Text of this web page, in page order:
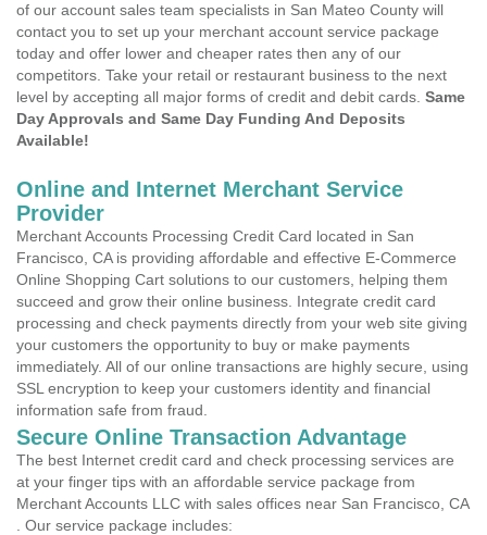
of our account sales team specialists in San Mateo County will
contact you to set up your merchant account service package
today and offer lower and cheaper rates then any of our
competitors. Take your retail or restaurant business to the next
level by accepting all major forms of credit and debit cards. Same
Day Approvals and Same Day Funding And Deposits
Available!
Online and Internet Merchant Service
Provider
Merchant Accounts Processing Credit Card located in San
Francisco, CA is providing affordable and effective E-Commerce
Online Shopping Cart solutions to our customers, helping them
succeed and grow their online business. Integrate credit card
processing and check payments directly from your web site giving
your customers the opportunity to buy or make payments
immediately. All of our online transactions are highly secure, using
SSL encryption to keep your customers identity and financial
information safe from fraud.
Secure Online Transaction Advantage
The best Internet credit card and check processing services are
at your finger tips with an affordable service package from
Merchant Accounts LLC with sales offices near San Francisco, CA
. Our service package includes: